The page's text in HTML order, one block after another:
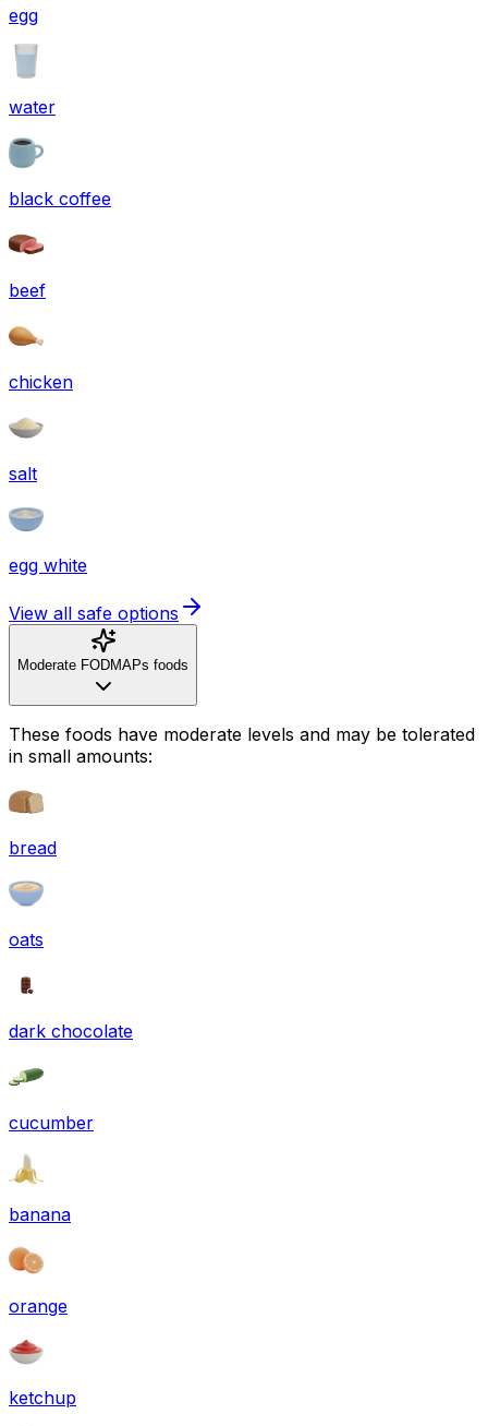
egg
water
black coffee
beef
chicken
salt
egg white
View all safe options
Moderate FODMAPs foods
These foods have moderate levels and may be tolerated
in small amounts:
bread
oats
dark chocolate
cucumber
banana
orange
ketchup